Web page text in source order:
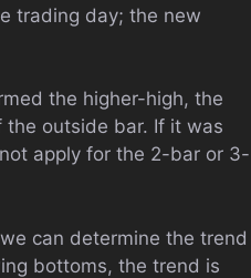
trading day; the new
the higher-high, the
outside bar. If it was
apply for the 2-bar or 3-
can determine the trend
bottoms, the trend is